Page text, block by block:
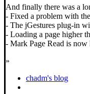
And finally there was a
- Fixed a problem with
- The jGestures plug-in
- Loading a page higher
- Mark Page Read is
»
chadm's blog